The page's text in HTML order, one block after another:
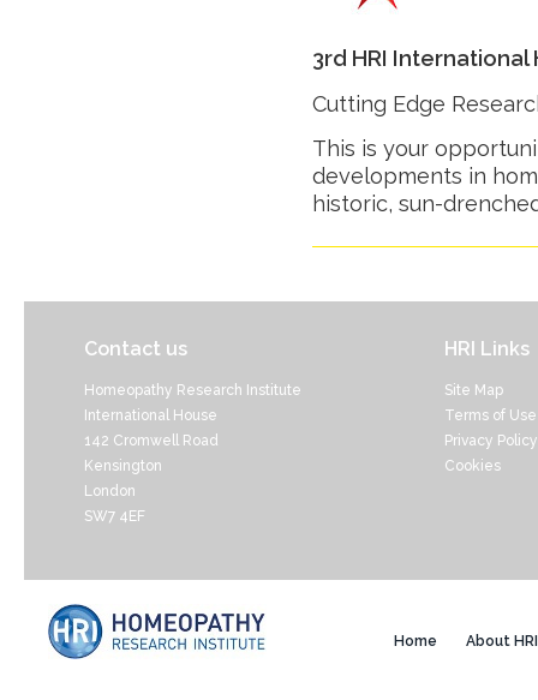
3rd HRI
Cutting Edge
This is your
developments in
historic, sun-
Contact us
Homeopathy Research Institute
International House
142 Cromwell Road
Kensington
London
SW7 4EF
HRI Links
Site Map
Terms of Use
Privacy Policy
Cookies
Home About HRI